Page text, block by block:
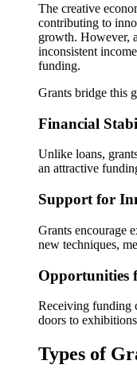
The creative
contributing to
growth. However,
inconsistent
funding.
Grants bridge this
Financial
Unlike loans,
an attractive
Support for
Grants encourage
new techniques,
Opportunities
Receiving funding
doors to
Types of